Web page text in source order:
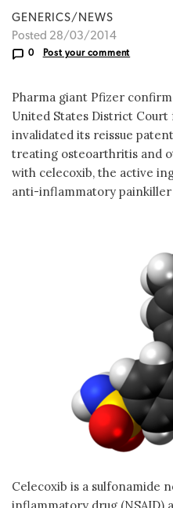
GENERICS/NEWS
Posted 28/03/2014
0 Post your comment
Pharma giant Pfizer
United States District Court
invalidated its reissue
treating osteoarthritis and
with celecoxib, the active
anti-inflammatory painkiller
Celecoxib is a sulfonamide
inflammatory drug (NSAID)